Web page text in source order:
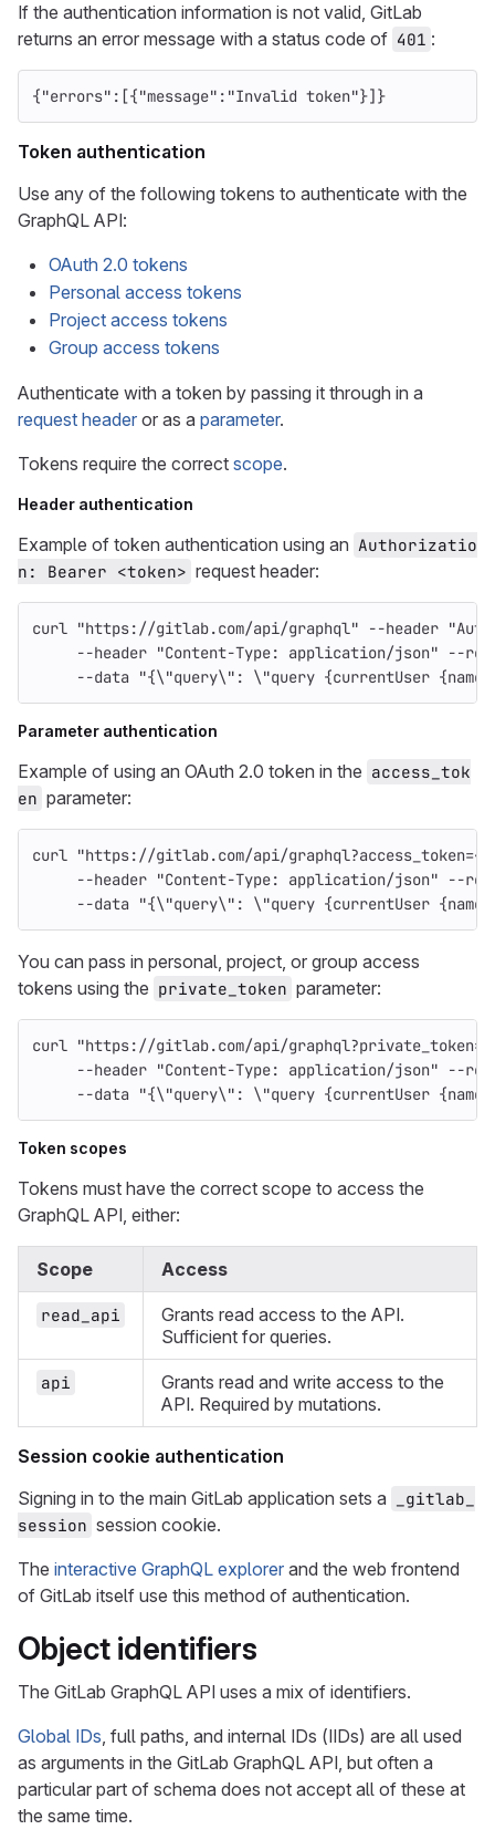
If the authentication information is not valid, GitLab
returns an error message with a status code of 401 :
{"errors" :[{"message" : "Invalid token"}]}
Token authentication
Use any of the following tokens to authenticate with the
GraphQL API:
OAuth 2.0 tokens
Personal access tokens
Project access tokens
Group access tokens
Authenticate with a token by passing it through in a
request header or as a parameter.
Tokens require the correct scope.
Header authentication
Example of token authentication using an Authorizatio
n: Bearer <token> request header:
curl "https://gitlab.com/api/graphql" --header
--header "Content-Type: application/json"
--
--data
"{\"query\" : \"query {currentUser
Parameter authentication
Example of using an OAuth 2.0 token in the access_tok
en parameter:
curl "https://gitlab.com/api/
--header "Content-Type: application/json"
--
--data
"{\"query\" : \"query {currentUser
You can pass in personal, project, or group access
tokens using the private_token parameter:
curl "https://gitlab.com/api/
--header "Content-Type: application/json"
--
--data
"{\"query\" : \"query {currentUser
Token scopes
Tokens must have the correct scope to access the
GraphQL API, either:
Scope Access
read_api
Grants read access to the API.
Sufficient for queries.
api
Grants read and write access to the
API. Required by mutations.
Session cookie authentication
Signing in to the main GitLab application sets a
_gitlab_
session session cookie.
The interactive GraphQL explorer and the web frontend
of GitLab itself use this method of authentication.
Object identifiers
The GitLab GraphQL API uses a mix of identifiers.
Global IDs, full paths, and internal IDs (IIDs) are all used
as arguments in the GitLab GraphQL API, but often a
particular part of schema does not accept all of these at
the same time.